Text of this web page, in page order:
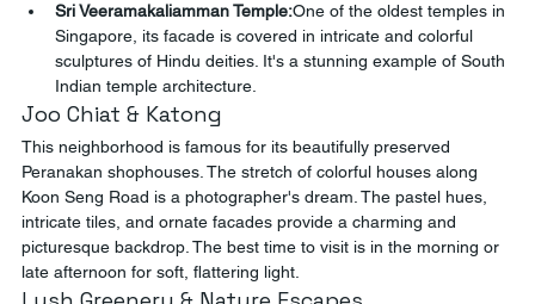
Sri Veeramakaliamman Temple:One of the oldest temples in
Singapore, its facade is covered in intricate and colorful
sculptures of Hindu deities. It's a stunning example of South
Indian temple architecture.
Joo Chiat & Katong
This neighborhood is famous for its beautifully preserved
Peranakan shophouses. The stretch of colorful houses along
Koon Seng Road is a photographer's dream. The pastel hues,
intricate tiles, and ornate facades provide a charming and
picturesque backdrop. The best time to visit is in the morning or
late afternoon for soft, flattering light.